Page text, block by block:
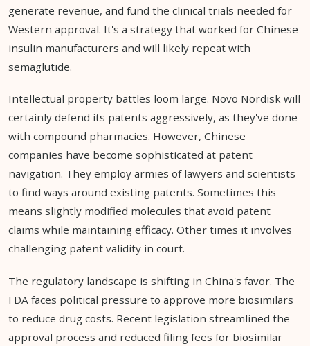
generate revenue, and fund the clinical trials needed for
Western approval. It's a strategy that worked for Chinese
insulin manufacturers and will likely repeat with
semaglutide.
Intellectual property battles loom large. Novo Nordisk will
certainly defend its patents aggressively, as they've done
with compound pharmacies. However, Chinese
companies have become sophisticated at patent
navigation. They employ armies of lawyers and scientists
to find ways around existing patents. Sometimes this
means slightly modified molecules that avoid patent
claims while maintaining efficacy. Other times it involves
challenging patent validity in court.
The regulatory landscape is shifting in China's favor. The
FDA faces political pressure to approve more biosimilars
to reduce drug costs. Recent legislation streamlined the
approval process and reduced filing fees for biosimilar